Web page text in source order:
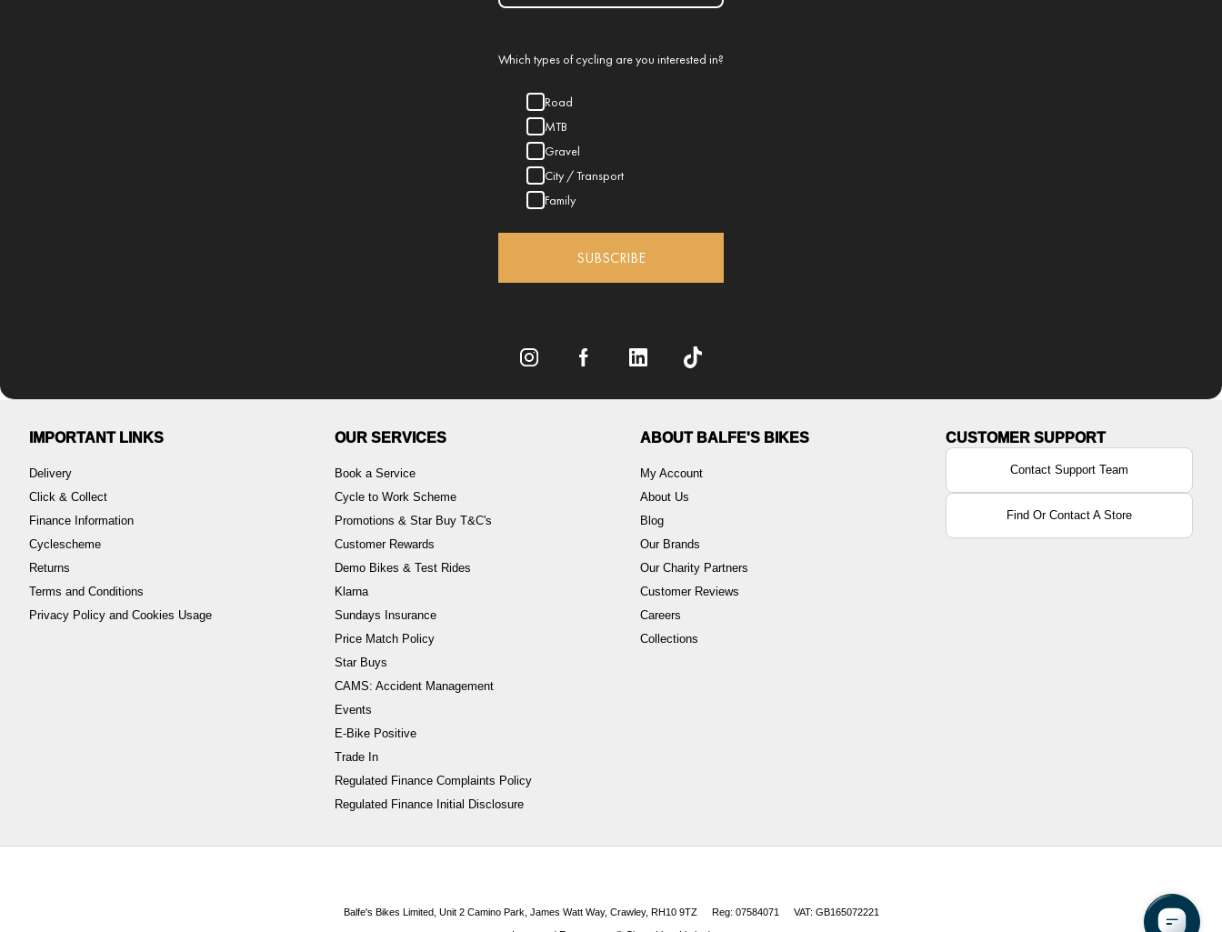
Which types of cycling are you interested in?
Road
MTB
Gravel
City / Transport
Family
SUBSCRIBE
IMPORTANT LINKS
Delivery
Click & Collect
Finance Information
Cyclescheme
Returns
Terms and Conditions
Privacy Policy and Cookies Usage
OUR SERVICES
Book a Service
Cycle to Work Scheme
Promotions & Star Buy T&C's
Customer Rewards
Demo Bikes & Test Rides
Klarna
Sundays Insurance
Price Match Policy
Star Buys
CAMS: Accident Management
Events
E-Bike Positive
Trade In
Regulated Finance Complaints Policy
Regulated Finance Initial Disclosure
ABOUT BALFE'S BIKES
My Account
About Us
Blog
Our Brands
Our Charity Partners
Customer Reviews
Careers
Collections
Contact Support Team
Find Or Contact A Store
Balfe's Bikes Limited, Unit 2 Camino Park, James Watt Way, Crawley, RH10 9TZ Reg: 07584071 VAT: GB165072221